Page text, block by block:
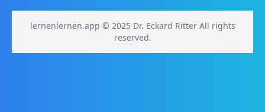
lernenlernen.app © 2025 Dr. Eckard Ritter All rights
reserved.